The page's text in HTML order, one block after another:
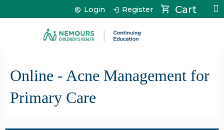
Jump to content Cart
Login Register
Online - Acne Management for
Primary Care